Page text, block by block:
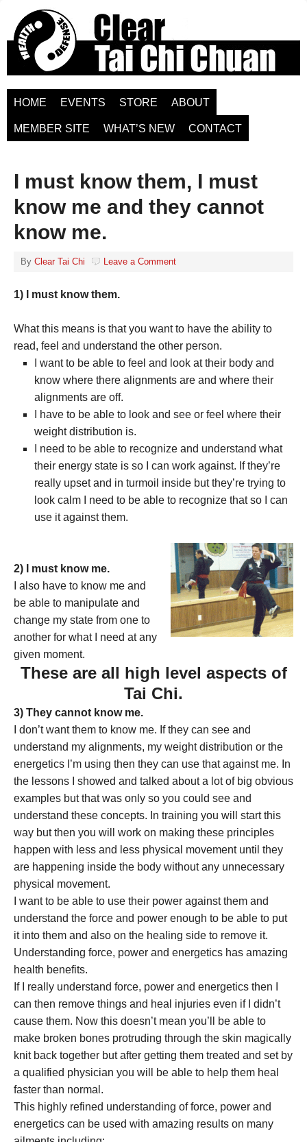
HOME EVENTS STORE ABOUT
MEMBER SITE WHAT’S NEW CONTACT
I must know them, I must
know me and they cannot
know me.
By Clear Tai Chi Leave a Comment
1) I must know them.
What this means is that you want to have the ability to
read, feel and understand the other person.
I want to be able to feel and look at their body and
know where there alignments are and where their
alignments are off.
I have to be able to look and see or feel where their
weight distribution is.
I need to be able to recognize and understand what
their energy state is so I can work against. If they’re
really upset and in turmoil inside but they’re trying to
look calm I need to be able to recognize that so I can
use it against them.
2) I must know me.
I also have to know me and
be able to manipulate and
change my state from one to
another for what I need at any
given moment.
These are all high level aspects of
Tai Chi.
3) They cannot know me.
I don’t want them to know me. If they can see and
understand my alignments, my weight distribution or the
energetics I’m using then they can use that against me. In
the lessons I showed and talked about a lot of big obvious
examples but that was only so you could see and
understand these concepts. In training you will start this
way but then you will work on making these principles
happen with less and less physical movement until they
are happening inside the body without any unnecessary
physical movement.
I want to be able to use their power against them and
understand the force and power enough to be able to put
it into them and also on the healing side to remove it.
Understanding force, power and energetics has amazing
health benefits.
If I really understand force, power and energetics then I
can then remove things and heal injuries even if I didn’t
cause them. Now this doesn’t mean you’ll be able to
make broken bones protruding through the skin magically
knit back together but after getting them treated and set by
a qualified physician you will be able to help them heal
faster than normal.
This highly refined understanding of force, power and
energetics can be used with amazing results on many